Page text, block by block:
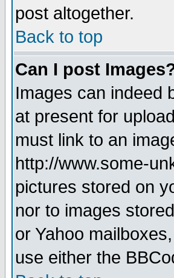
post altogether.
Back to top
Can I post
Images can indeed
at present for
must link to an
http://www.some-
pictures stored on
nor to images
or Yahoo
use either the